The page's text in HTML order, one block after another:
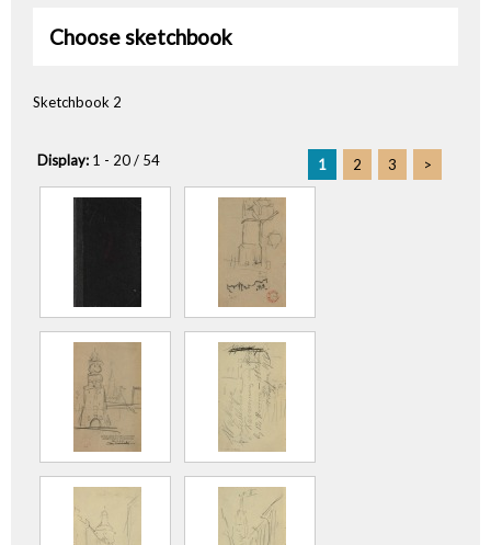
Choose sketchbook
Sketchbook 2
Display: 1 - 20 / 54 1 2 3 >